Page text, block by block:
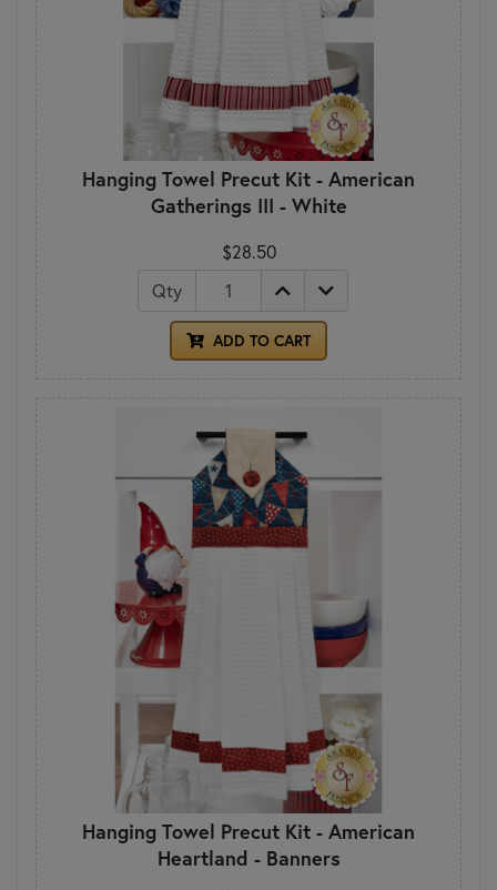
Hanging Towel Precut Kit - American
Gatherings III - White
$28.50
Qty
ADD TO CART
Hanging Towel Precut Kit - American
Heartland - Banners